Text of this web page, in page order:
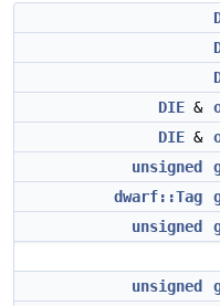
DIE &
DIE &
unsigned
dwarf::Tag
unsigned
unsigned